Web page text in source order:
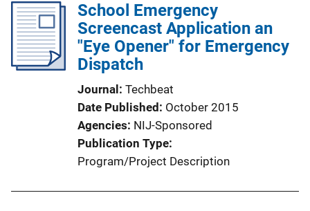
School Emergency
Screencast Application an
"Eye Opener" for Emergency
Dispatch
Journal
Techbeat
Date Published
October 2015
Agencies NIJ-Sponsored
Publication Type
Program/Project Description